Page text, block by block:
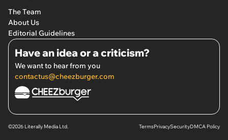
The Team
About Us
Editorial Guidelines
Have an idea or a criticism?
We want to hear from you
contactus@cheezburger.com
©2026 Literally Media Ltd. TermsPrivacySecurityDMCA Policy